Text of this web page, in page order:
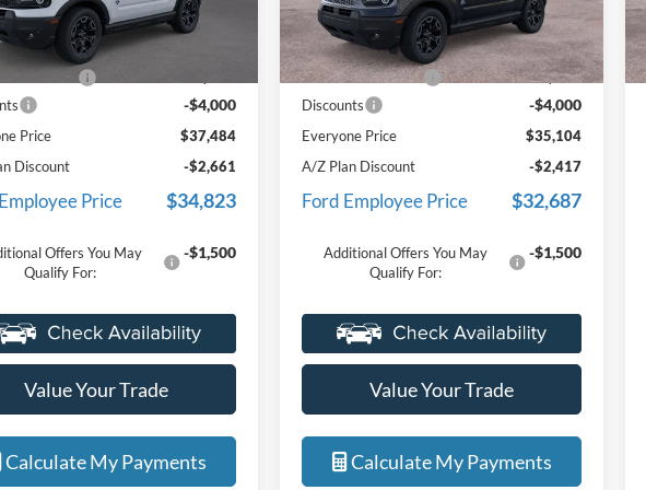
Stock:25I746R
R9C
Vehicle
Less
-$4,000
Price
$37,484
Discount
-$2,661
Price $34,823
Offers You May
Qualify For:
-$1,500
Value Your Trade
Calculate My Payments
formerly used by our customers
and cared for by our very own
service department.
VIN:3FMCR9CN0SRF86325Stock:25I763R
Model:R9C
Courtesy Vehicle Ext. Int.
Less
MSRP:
$38,790
Doc Fee + CVR Fee
+$314
Discounts
-$4,000
Everyone Price
$35,104
A/Z Plan Discount
-$2,417
Ford Employee Price $32,687
Additional Offers You May
Qualify For:
-$1,500
Value Your Trade
Calculate My Payments
formerly used by our customers
and cared for by our very own
service department.